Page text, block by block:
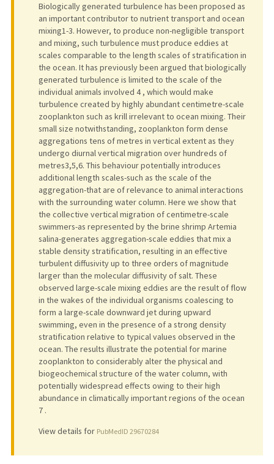
Biologically generated turbulence has been proposed as
an important contributor to nutrient transport and ocean
mixing1-3. However, to produce non-negligible transport
and mixing, such turbulence must produce eddies at
scales comparable to the length scales of stratification in
the ocean. It has previously been argued that biologically
generated turbulence is limited to the scale of the
individual animals involved 4 , which would make
turbulence created by highly abundant centimetre-scale
zooplankton such as krill irrelevant to ocean mixing. Their
small size notwithstanding, zooplankton form dense
aggregations tens of metres in vertical extent as they
undergo diurnal vertical migration over hundreds of
metres3,5,6. This behaviour potentially introduces
additional length scales-such as the scale of the
aggregation-that are of relevance to animal interactions
with the surrounding water column. Here we show that
the collective vertical migration of centimetre-scale
swimmers-as represented by the brine shrimp Artemia
salina-generates aggregation-scale eddies that mix a
stable density stratification, resulting in an effective
turbulent diffusivity up to three orders of magnitude
larger than the molecular diffusivity of salt. These
observed large-scale mixing eddies are the result of flow
in the wakes of the individual organisms coalescing to
form a large-scale downward jet during upward
swimming, even in the presence of a strong density
stratification relative to typical values observed in the
ocean. The results illustrate the potential for marine
zooplankton to considerably alter the physical and
biogeochemical structure of the water column, with
potentially widespread effects owing to their high
abundance in climatically important regions of the ocean
7 .
View details for PubMedID 29670284